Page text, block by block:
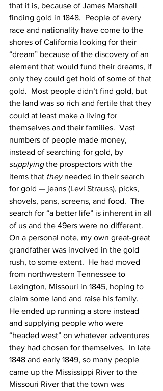
that it is, because of James Marshall
finding gold in 1848.  People of every
race and nationality have come to the
shores of California looking for their
“dream” because of the discovery of an
element that would fund their dreams, if
only they could get hold of some of that
gold.  Most people didn’t find gold, but
the land was so rich and fertile that they
could at least make a living for
themselves and their families.  Vast
numbers of people made money,
instead of searching for gold, by
supplying the prospectors with the
items that they needed in their search
for gold — jeans (Levi Strauss), picks,
shovels, pans, screens, and food.  The
search for “a better life” is inherent in all
of us and the 49ers were no different.
On a personal note, my own great-great
grandfather was involved in the gold
rush, to some extent.  He had moved
from northwestern Tennessee to
Lexington, Missouri in 1845, hoping to
claim some land and raise his family.
He ended up running a store instead
and supplying people who were
“headed west” on whatever adventures
they had chosen for themselves.  In late
1848 and early 1849, so many people
came up the Mississippi River to the
Missouri River that the town was